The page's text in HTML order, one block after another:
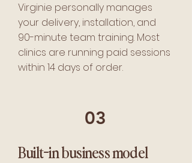
Virginie personally manages
your delivery, installation, and
90-minute team training. Most
clinics are running paid sessions
within 14 days of order.
03
Built-in business model